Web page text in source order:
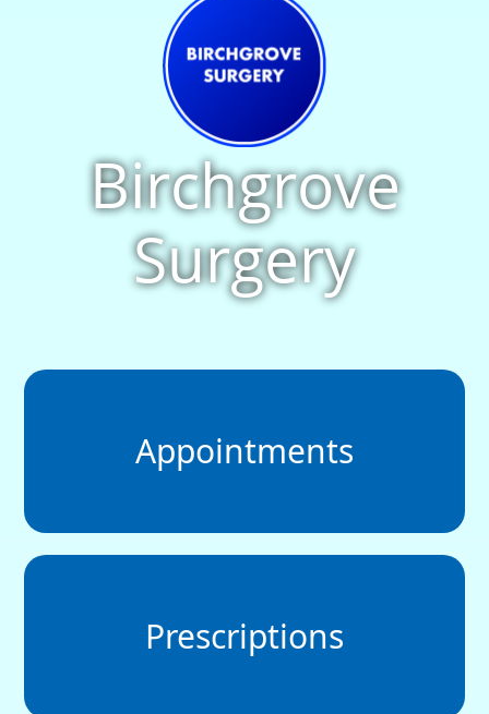
Birchgrove
Surgery
Appointments
Prescriptions